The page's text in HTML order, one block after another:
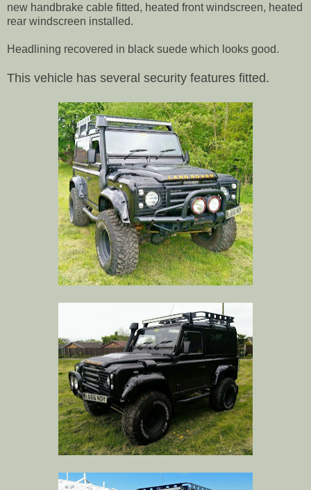
new handbrake cable fitted, heated front windscreen, heated
rear windscreen installed.
Headlining recovered in black suede which looks good.
This vehicle has several security features fitted.